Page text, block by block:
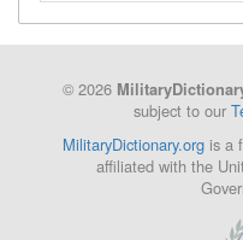
© 2026
subject to our
MilitaryDictionary.orgis a
affiliated with the